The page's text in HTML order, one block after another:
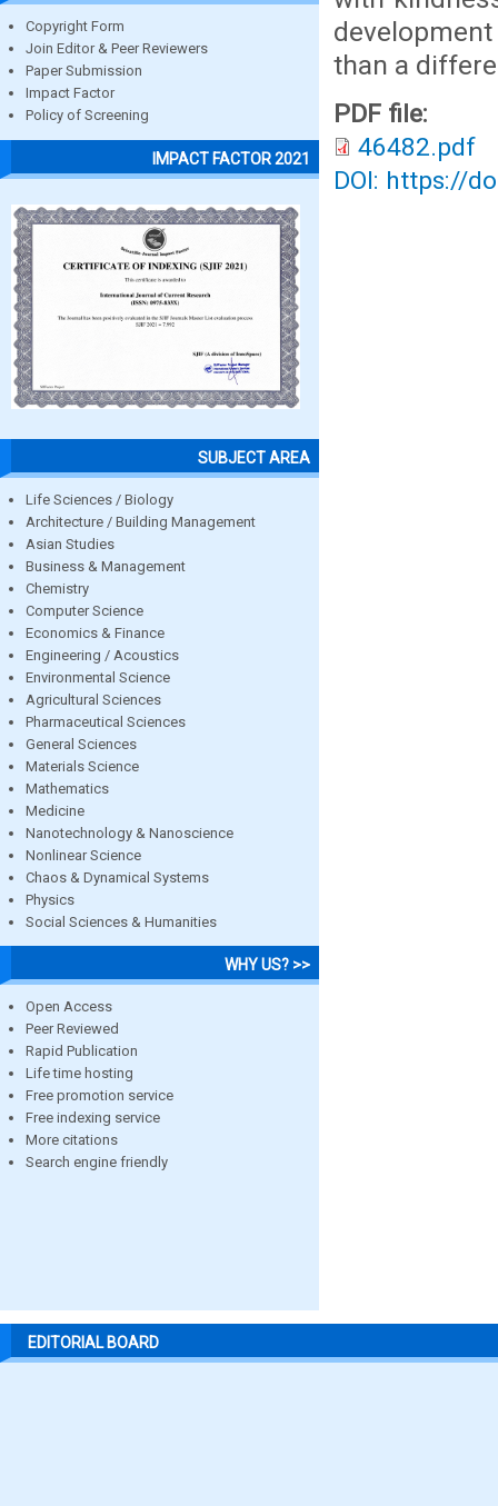
Copyright Form
Join Editor & Peer Reviewers
Paper Submission
Impact Factor
Policy of Screening
IMPACT FACTOR 2021
SUBJECT AREA
Life Sciences / Biology
Architecture / Building Management
Asian Studies
Business & Management
Chemistry
Computer Science
Economics & Finance
Engineering / Acoustics
Environmental Science
Agricultural Sciences
Pharmaceutical Sciences
General Sciences
Materials Science
Mathematics
Medicine
Nanotechnology & Nanoscience
Nonlinear Science
Chaos & Dynamical Systems
Physics
Social Sciences & Humanities
WHY US? >>
Open Access
Peer Reviewed
Rapid Publication
Life time hosting
Free promotion service
Free indexing service
More citations
Search engine friendly
than a
PDF file:
46482.pdf
DOI: https://
EDITORIAL BOARD